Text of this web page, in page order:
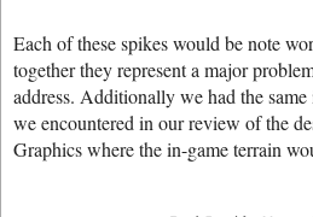
Each of these spikes would be note
together they represent a major
address. Additionally we had the
we encountered in our review of the
Graphics where the in-game terrain